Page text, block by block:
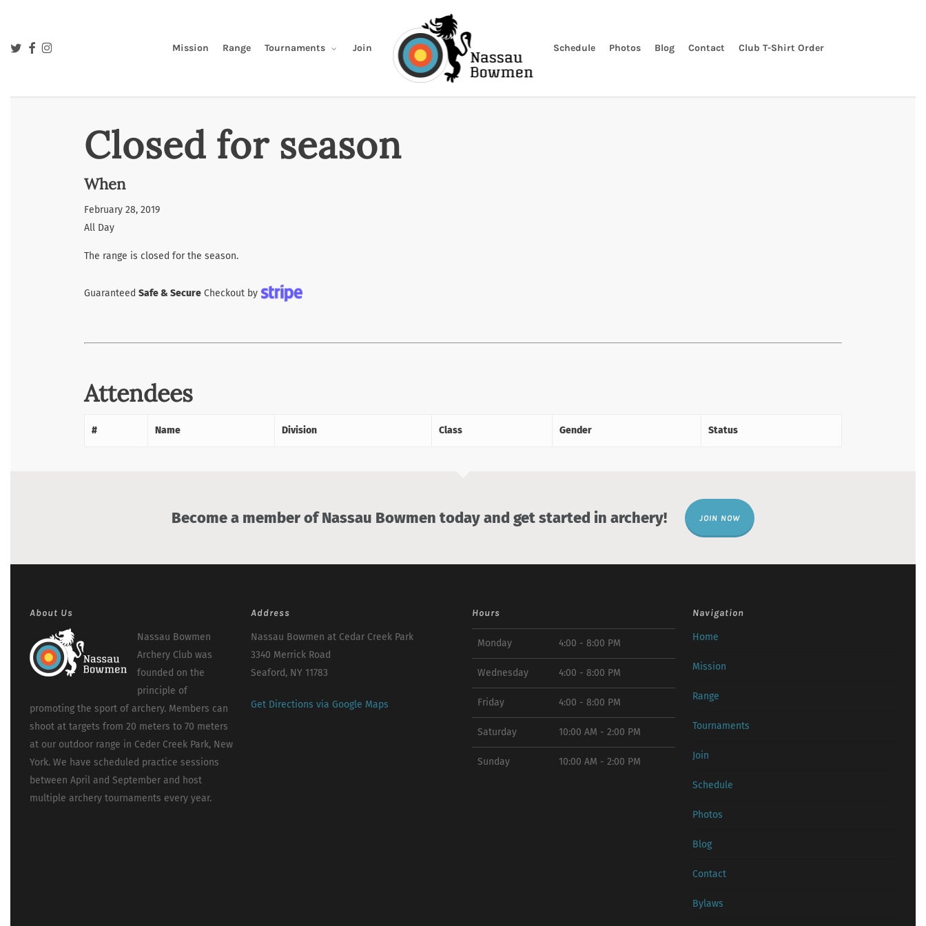
main
Mission Range Tournaments Join Schedule Photos Blog Contact Club T-Shirt Order
twitterfacebookinstagram
Closed for season
When
February 28, 2019
All Day
The range is closed for the season.
Guaranteed Safe & Secure Checkout by
Attendees
# Name Division Class Gender Status
Become a member of Nassau Bowmen today and get started in archery! JOIN NOW
About Us
Nassau Bowmen
Archery Club was
founded on the
principle of
promoting the sport of archery. Members can
shoot at targets from 20 meters to 70 meters
at our outdoor range in Ceder Creek Park, New
York. We have scheduled practice sessions
between April and September and host
multiple archery tournaments every year.
Address
Nassau Bowmen at Cedar Creek Park
3340 Merrick Road
Seaford, NY 11783
Get Directions via Google Maps
Hours
Monday 4:00 - 8:00 PM
Wednesday 4:00 - 8:00 PM
Friday 4:00 - 8:00 PM
Saturday 10:00 AM - 2:00 PM
Sunday 10:00 AM - 2:00 PM
Navigation
Home
Mission
Range
Tournaments
Join
Schedule
Photos
Blog
Contact
Bylaws